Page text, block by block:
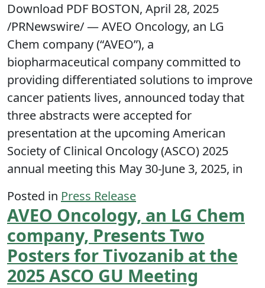
Download PDF BOSTON, April 28, 2025
/PRNewswire/ — AVEO Oncology, an LG
Chem company (“AVEO”), a
biopharmaceutical company committed to
providing differentiated solutions to improve
cancer patients lives, announced today that
three abstracts were accepted for
presentation at the upcoming American
Society of Clinical Oncology (ASCO) 2025
annual meeting this May 30-June 3, 2025, in
Posted in Press Release
AVEO Oncology, an LG Chem
company, Presents Two
Posters for Tivozanib at the
2025 ASCO GU Meeting